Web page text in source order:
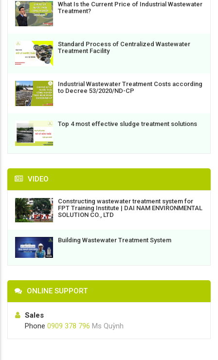
What Is the Current Price of Industrial Wastewater
Treatment?
Standard Process of Centralized Wastewater
Treatment Facility
Industrial Wastewater Treatment Costs according
to Decree 53/2020/ND-CP
Top 4 most effective sludge treatment solutions
VIDEO
Constructing wastewater treatment system for
FPT Training Institute | DAI NAM ENVIRONMENTAL
SOLUTION CO., LTD
Building Wastewater Treatment System
ONLINE SUPPORT
Sales
Phone 0909 378 796 Ms Quỳnh